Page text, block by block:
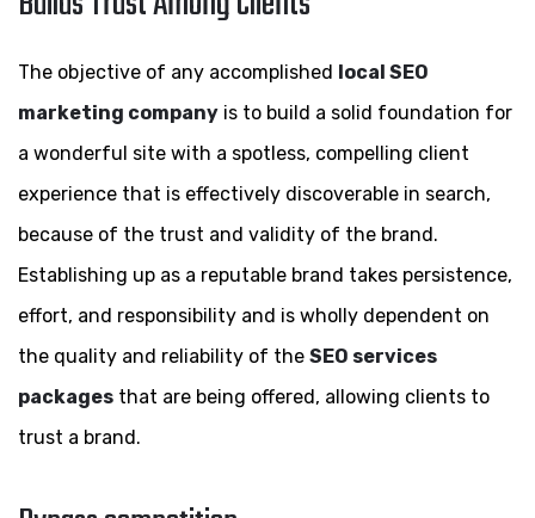
The objective of any accomplished
local SEO
marketing company is to build a solid foundation for
a wonderful site with a spotless, compelling client
experience that is effectively discoverable in search,
because of the trust and validity of the brand.
Establishing up as a reputable brand takes persistence,
effort, and responsibility and is wholly dependent on
the quality and reliability of the SEO services
packages that are being offered, allowing clients to
trust a brand.